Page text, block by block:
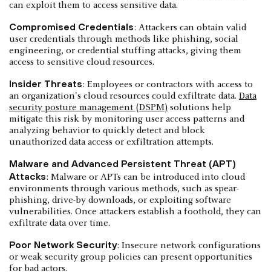
can exploit them to access sensitive data.
Compromised Credentials: Attackers can obtain valid
user credentials through methods like phishing, social
engineering, or credential stuffing attacks, giving them
access to sensitive cloud resources.
Insider Threats: Employees or contractors with access to
an organization's cloud resources could exfiltrate data. Data
security posture management (DSPM) solutions help
mitigate this risk by monitoring user access patterns and
analyzing behavior to quickly detect and block
unauthorized data access or exfiltration attempts.
Malware and Advanced Persistent Threat (APT)
Attacks: Malware or APTs can be introduced into cloud
environments through various methods, such as spear-
phishing, drive-by downloads, or exploiting software
vulnerabilities. Once attackers establish a foothold, they can
exfiltrate data over time.
Poor Network Security: Insecure network configurations
or weak security group policies can present opportunities
for bad actors.